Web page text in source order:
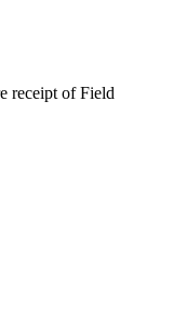
receipt of Field